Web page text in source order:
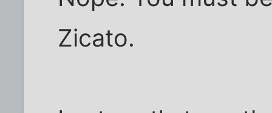
Zicato.